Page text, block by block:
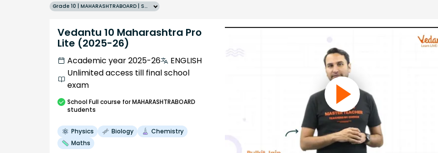
Grade 10 | MAHARASHTRABOARD | SCHOOL | English
Vedantu 10 Maharashtra Pro
Lite (2025-26)
Academic year 2025-26
ENGLISH
Unlimited access till final school
exam
SchoolFull course for MAHARASHTRABOARD
students
Physics Biology
Chemistry
Maths